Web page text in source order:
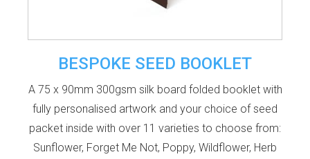
BESPOKE SEED BOOKLET
A 75 x 90mm 300gsm silk board folded booklet with
fully personalised artwork and your choice of seed
packet inside with over 11 varieties to choose from:
Sunflower, Forget Me Not, Poppy, Wildflower, Herb